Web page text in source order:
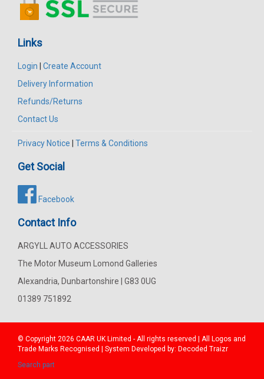
Links
Login
Create Account
Delivery Information
Refunds/Returns
Contact Us
Privacy Notice Terms & Conditions
Get Social
Facebook
Contact Info
ARGYLL AUTO ACCESSORIES
The Motor Museum Lomond Galleries
Alexandria, Dunbartonshire | G83 0UG
01389 751892
© Copyright 2026 CAAR UK Limited - All rights reserved | All Logos and
Trade Marks Recognised | System Developed by: Decoded Traizr
Search part